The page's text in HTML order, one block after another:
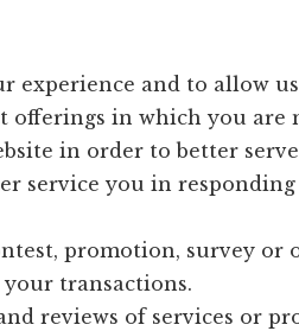
experience and to allow
offerings in which you are
in order to better
service you in
promotion, survey or
your transactions.
reviews of services or